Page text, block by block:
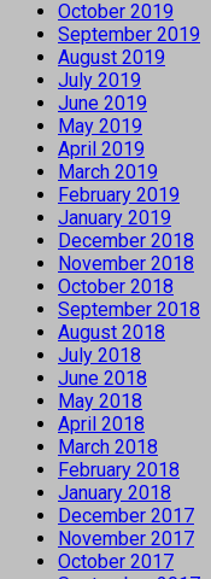
October 2019
September 2019
August 2019
July 2019
June 2019
May 2019
April 2019
March 2019
February 2019
January 2019
December 2018
November 2018
October 2018
September 2018
August 2018
July 2018
June 2018
May 2018
April 2018
March 2018
February 2018
January 2018
December 2017
November 2017
October 2017